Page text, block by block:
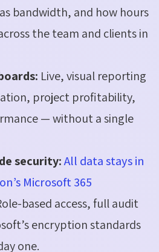
bandwidth, and how hours
the team and clients in
Live, visual reporting
project profitability,
— without a single
security:All data stays in
Microsoft 365
based access, full audit
encryption standards
one.